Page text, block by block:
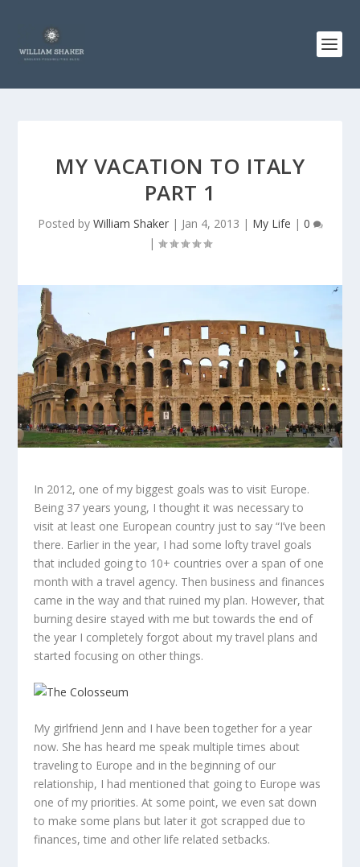
MY VACATION TO ITALY
PART 1
Posted by William Shaker| Jan 4, 2013 | My Life | 0
|
In 2012, one of my biggest goals was to visit Europe.
Being 37 years young, I thought it was necessary to
visit at least one European country just to say “I’ve been
there. Earlier in the year, I had some lofty travel goals
that included going to 10+ countries over a span of one
month with a travel agency. Then business and finances
came in the way and that ruined my plan. However, that
burning desire stayed with me but towards the end of
the year I completely forgot about my travel plans and
started focusing on other things.
My girlfriend Jenn and I have been together for a year
now. She has heard me speak multiple times about
traveling to Europe and in the beginning of our
relationship, I had mentioned that going to Europe was
one of my priorities. At some point, we even sat down
to make some plans but later it got scrapped due to
finances, time and other life related setbacks.